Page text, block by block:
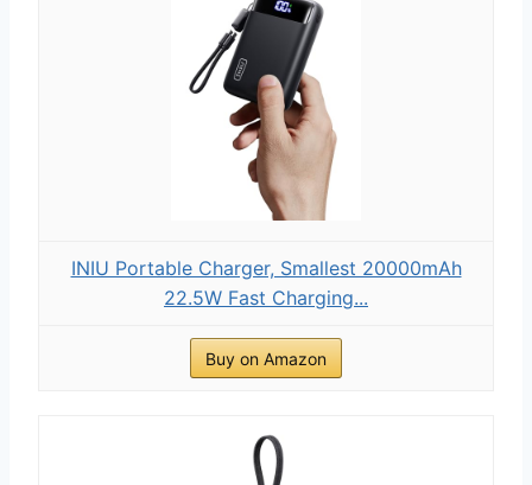
INIU Portable Charger, Smallest 20000mAh
22.5W Fast Charging...
Buy on Amazon